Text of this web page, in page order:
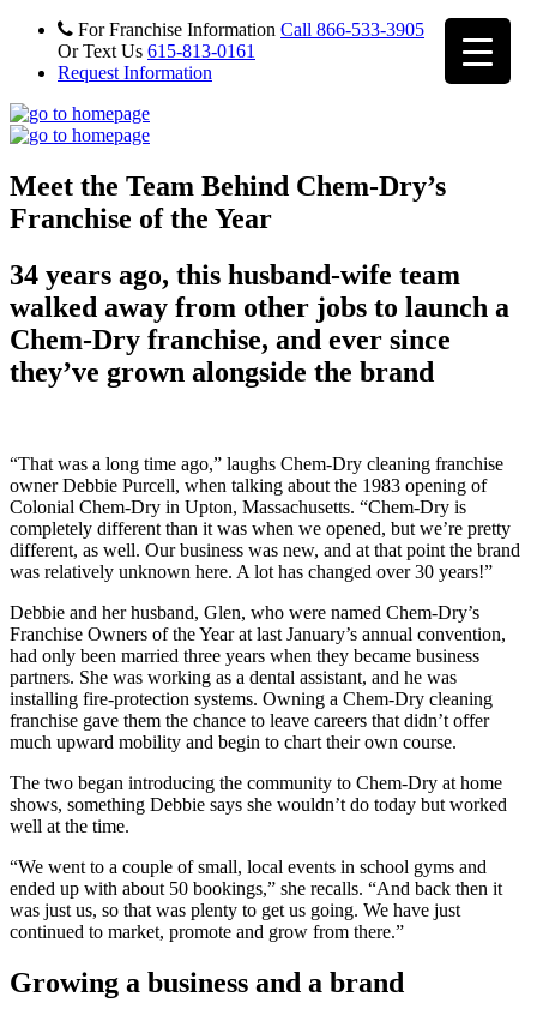
For Franchise Information Call 866-533-3905
Or Text Us 615-813-0161
Request Information
Meet the Team Behind Chem-Dry’s
Franchise of the Year
34 years ago, this husband-wife team
walked away from other jobs to launch a
Chem-Dry franchise, and ever since
they’ve grown alongside the brand
“That was a long time ago,” laughs Chem-Dry cleaning franchise
owner Debbie Purcell, when talking about the 1983 opening of
Colonial Chem-Dry in Upton, Massachusetts. “Chem-Dry is
completely different than it was when we opened, but we’re pretty
different, as well. Our business was new, and at that point the brand
was relatively unknown here. A lot has changed over 30 years!”
Debbie and her husband, Glen, who were named Chem-Dry’s
Franchise Owners of the Year at last January’s annual convention,
had only been married three years when they became business
partners. She was working as a dental assistant, and he was
installing fire-protection systems. Owning a Chem-Dry cleaning
franchise gave them the chance to leave careers that didn’t offer
much upward mobility and begin to chart their own course.
The two began introducing the community to Chem-Dry at home
shows, something Debbie says she wouldn’t do today but worked
well at the time.
“We went to a couple of small, local events in school gyms and
ended up with about 50 bookings,” she recalls. “And back then it
was just us, so that was plenty to get us going. We have just
continued to market, promote and grow from there.”
Growing a business and a brand